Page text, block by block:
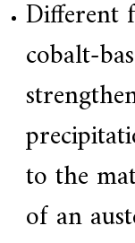
Different
cobalt-
to the
of an